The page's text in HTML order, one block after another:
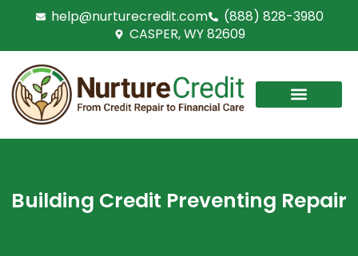
help@nurturecredit.com
(888) 828-3980
CASPER, WY 82609
Building Credit Preventing Repair